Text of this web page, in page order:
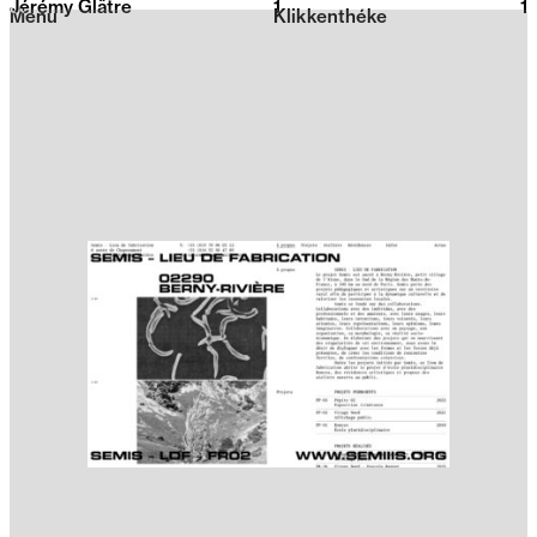
2026
Klikkenthéke
Menu
Jérémy Glâtre 1 1